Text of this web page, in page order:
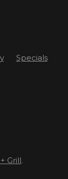
Specials
Grill.